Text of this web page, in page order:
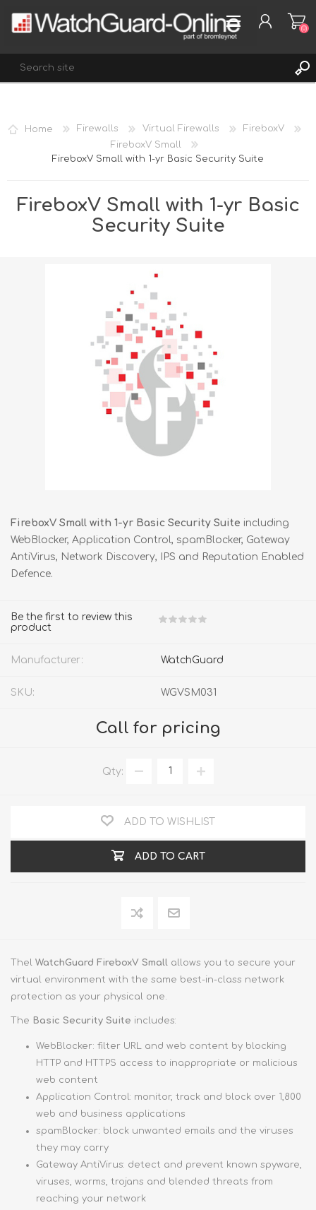
REGISTER
WISHLIST
(0)
(0)
Home Firewalls Virtual Firewalls
FireboxV
FireboxV Small
FireboxV Small with 1-yr Basic Security Suite
FireboxV Small with 1-yr Basic
Security Suite
FireboxV Small with 1-yr Basic Security Suite including
WebBlocker, Application Control, spamBlocker, Gateway
AntiVirus, Network Discovery, IPS and Reputation Enabled
Defence.
Be the first to review this
product
Manufacturer: WatchGuard
SKU: WGVSM031
Call for pricing
Qty:
ADD TO WISHLIST
ADD TO CART
Thel WatchGuard FireboxV Small allows you to secure your
virtual environment with the same best-in-class network
protection as your physical one.
The Basic Security Suite includes:
WebBlocker: filter URL and web content by blocking
HTTP and HTTPS access to inappropriate or malicious
web content
Application Control: monitor, track and block over 1,800
web and business applications
spamBlocker: block unwanted emails and the viruses
they may carry
Gateway AntiVirus: detect and prevent known spyware,
viruses, worms, trojans and blended threats from
reaching your network